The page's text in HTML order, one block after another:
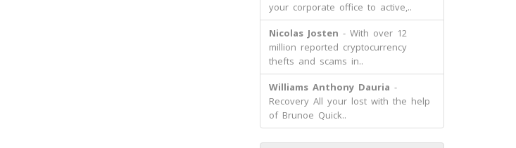
your corporate office to active,..
Nicolas Josten - With over 12
million reported cryptocurrency
thefts and scams in..
Williams Anthony Dauria -
Recovery All your lost with the help
of Brunoe Quick..